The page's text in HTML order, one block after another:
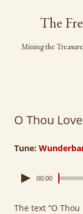
contentThe
Mining the
O Thou
Tune:
00:00
The text “O